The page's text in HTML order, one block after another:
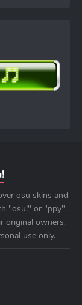
osu skins and
"osu!" or "ppy".
original owners.
use only.